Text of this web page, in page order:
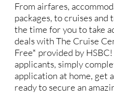
From airfares,
packages, to cruises and
the time for you to take
deals with The Cruise
Free* provided by
applicants, simply
application at home, get
ready to secure an